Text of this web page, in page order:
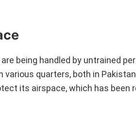
being handled by untrained
quarters, both in
its airspace, which has been